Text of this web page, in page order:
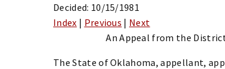
Decided: 10/15/1981
Index | Previous | Next
An Appeal from the District
The State of Oklahoma, appellant,